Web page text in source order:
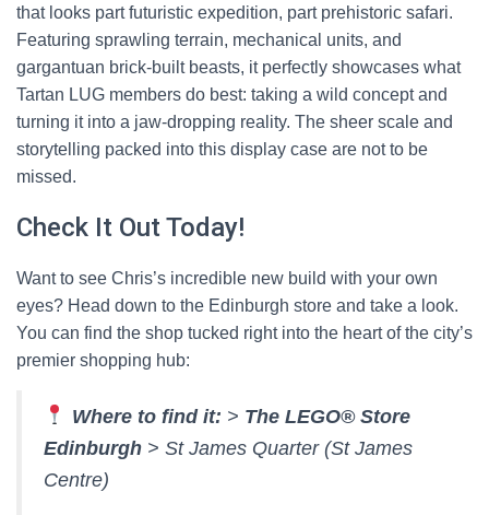
that looks part futuristic expedition, part prehistoric safari.
Featuring sprawling terrain, mechanical units, and
gargantuan brick-built beasts, it perfectly showcases what
Tartan LUG members do best: taking a wild concept and
turning it into a jaw-dropping reality. The sheer scale and
storytelling packed into this display case are not to be
missed.
Check It Out Today!
Want to see Chris’s incredible new build with your own
eyes? Head down to the Edinburgh store and take a look.
You can find the shop tucked right into the heart of the city’s
premier shopping hub:
Where to find it: > The LEGO® Store
Edinburgh > St James Quarter (St James
Centre)